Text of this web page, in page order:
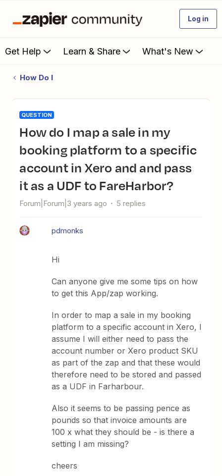
Log in
Get Help Learn & Share What's New
How Do I
QUESTION
How do I map a sale in my
booking platform to a specific
account in Xero and and pass
it as a UDF to FareHarbor?
Forum|Forum|3 years ago 5 replies
pdmonks
Hi
Can anyone give me some tips on how
to get this App/zap working.
In order to map a sale in my booking
platform to a specific account in Xero, I
assume I will either need to pass the
account number or Xero product SKU
as part of the zap and that these would
therefore need to be stored and passed
as a UDF in Farharbour.
Also it seems to be passing pence as
pounds so that invoice amounts are
100 x what they should be - is there a
setting I am missing?
cheers